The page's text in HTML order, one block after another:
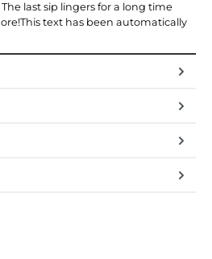
last sip lingers for a long time
text has been automatically